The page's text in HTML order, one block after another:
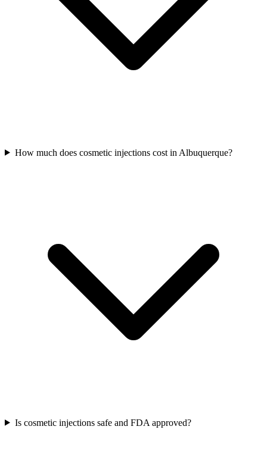
How much does cosmetic injections cost in Albuquerque?
Is cosmetic injections safe and FDA approved?